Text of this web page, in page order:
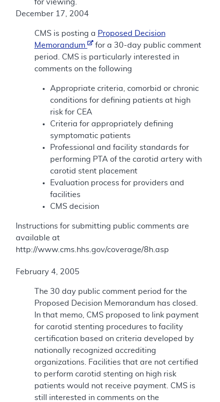
for viewing.
December 17, 2004
CMS is posting a Proposed Decision
Memorandum
for a 30-day public comment
period. CMS is particularly interested in
comments on the following
Appropriate criteria, comorbid or chronic
conditions for defining patients at high
risk for CEA
Criteria for appropriately defining
symptomatic patients
Professional and facility standards for
performing PTA of the carotid artery with
carotid stent placement
Evaluation process for providers and
facilities
CMS decision
Instructions for submitting public comments are
available at
http://www.cms.hhs.gov/coverage/8h.asp
February 4, 2005
The 30 day public comment period for the
Proposed Decision Memorandum has closed.
In that memo, CMS proposed to link payment
for carotid stenting procedures to facility
certification based on criteria developed by
nationally recognized accrediting
organizations. Facilities that are not certified
to perform carotid stenting on high risk
patients would not receive payment. CMS is
still interested in comments on the